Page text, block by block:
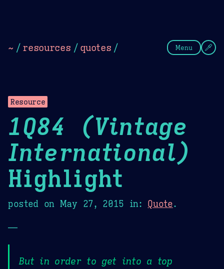
~ / resources / quotes / Menu
Resource
1Q84 (Vintage
International)
Highlight
posted on May 27, 2015 in: Quote.
—
But in order to get into a top